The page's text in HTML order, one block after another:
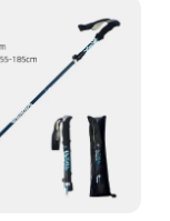
are
a
the journey
means
ideal for
foldable
carry,
ready